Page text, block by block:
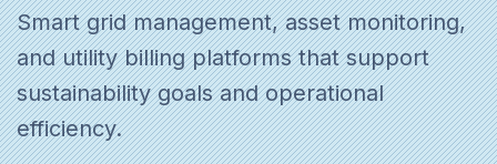
Smart grid management, asset monitoring,
and utility billing platforms that support
sustainability goals and operational
efficiency.